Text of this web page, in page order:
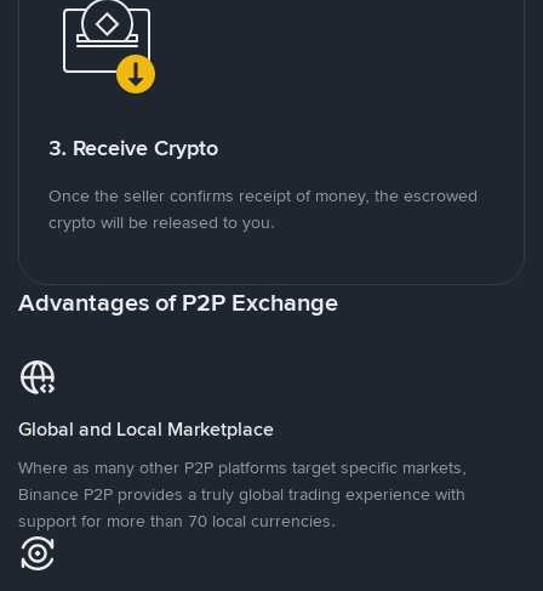
3. Receive Crypto
Once the seller confirms receipt of money, the escrowed
crypto will be released to you.
Advantages of P2P Exchange
Global and Local Marketplace
Where as many other P2P platforms target specific markets,
Binance P2P provides a truly global trading experience with
support for more than 70 local currencies.